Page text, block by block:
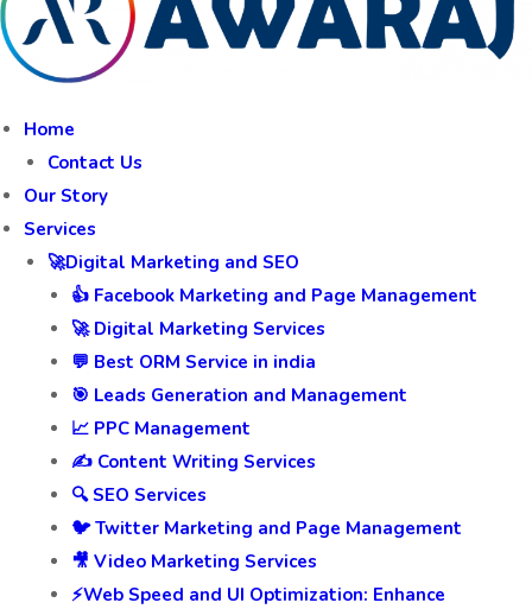
Home
Contact Us
Our Story
Services
🚀Digital Marketing and SEO
👍 Facebook Marketing and Page Management
🚀 Digital Marketing Services
💬 Best ORM Service in india
🎯 Leads Generation and Management
📈 PPC Management
✍️ Content Writing Services
🔍 SEO Services
🐦 Twitter Marketing and Page Management
🎥 Video Marketing Services
⚡Web Speed and UI Optimization: Enhance